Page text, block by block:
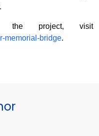
the project, visit
memorial-bridge.